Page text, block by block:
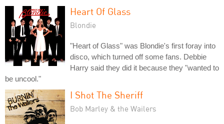
Heart Of Glass
Blondie
"Heart of Glass" was Blondie's first foray into
disco, which turned off some fans. Debbie
Harry said they did it because they "wanted to
be uncool."
I Shot The Sheriff
Bob Marley & the Wailers